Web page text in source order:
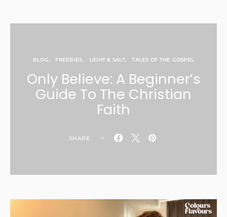
BLOG FREEBIES LIGHT & SALT TALES OF THE GOSPEL
Only Believe: A Beginner’s
Guide To The Christian
Faith
SHARE